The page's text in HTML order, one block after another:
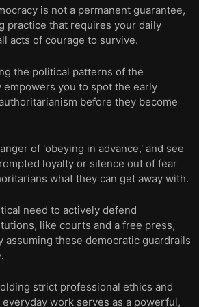
is not a permanent guarantee,
practice that requires your daily
acts of courage to survive.
the political patterns of the
you to spot the early
before they become
of 'obeying in advance,' and see
loyalty or silence out of fear
what they can get away with.
need to actively defend
like courts and a free press,
assuming these democratic guardrails
strict professional ethics and
work serves as a powerful,